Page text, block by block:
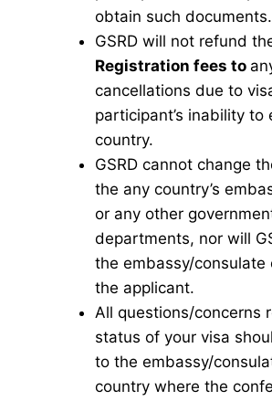
obtain such documents.
GSRD will not refund
Registration fees to
cancellations due to
participant’s inability to
country.
GSRD cannot change
the any country’s
or any other
departments, nor will
the embassy/consulate
the applicant.
All questions/concerns
status of your visa
to the embassy/
country where the